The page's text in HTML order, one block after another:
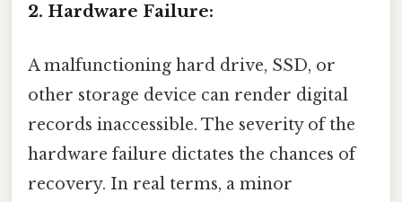
2. Hardware Failure:
A malfunctioning hard drive, SSD, or
other storage device can render digital
records inaccessible. The severity of the
hardware failure dictates the chances of
recovery. In real terms, a minor